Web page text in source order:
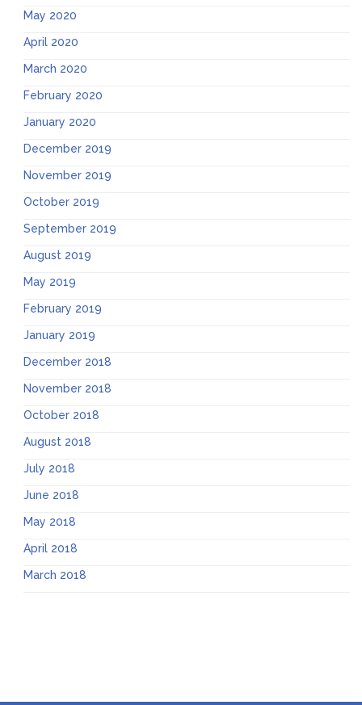
May 2020
April 2020
March 2020
February 2020
January 2020
December 2019
November 2019
October 2019
September 2019
August 2019
May 2019
February 2019
January 2019
December 2018
November 2018
October 2018
August 2018
July 2018
June 2018
May 2018
April 2018
March 2018